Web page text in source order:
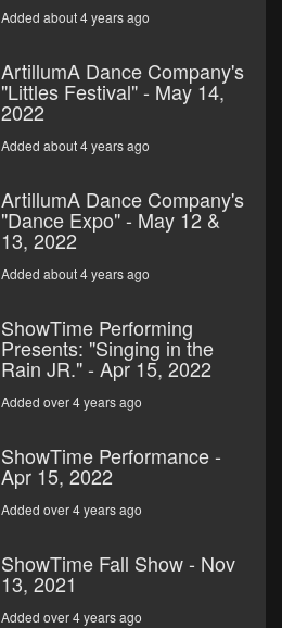
Added about 4 years ago
ArtillumA Dance Company's
"Littles Festival" - May 14,
2022
Added about 4 years ago
ArtillumA Dance Company's
"Dance Expo" - May 12 &
13, 2022
Added about 4 years ago
ShowTime Performing
Presents: "Singing in the
Rain JR." - Apr 15, 2022
Added over 4 years ago
ShowTime Performance -
Apr 15, 2022
Added over 4 years ago
ShowTime Fall Show - Nov
13, 2021
Added over 4 years ago